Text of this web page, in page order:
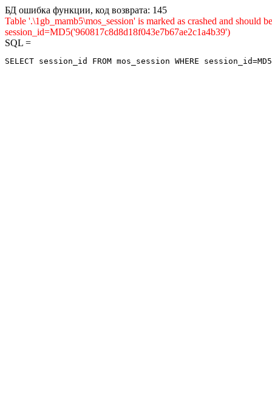
БД ошибка функции, код возврата: 145
Table '.\1gb_mamb5\mos_session' is marked as crashed and
session_id=MD5('960817c8d8d18f043e7b67ae2c1a4b39')
SQL =
SELECT session_id FROM mos_session WHERE